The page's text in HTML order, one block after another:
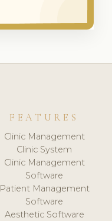
FEATURES
Clinic Management
Clinic System
Clinic Management
Software
Patient Management
Software
Aesthetic Software